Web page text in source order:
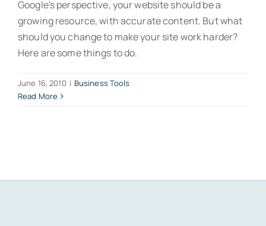
Google's perspective, your website should be a
growing resource, with accurate content. But what
should you change to make your site work harder?
Here are some things to do.
June 16, 2010 | Business Tools
Read More